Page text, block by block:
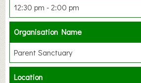
12:30 pm - 2:00 pm
Organisation Name
Parent Sanctuary
Location